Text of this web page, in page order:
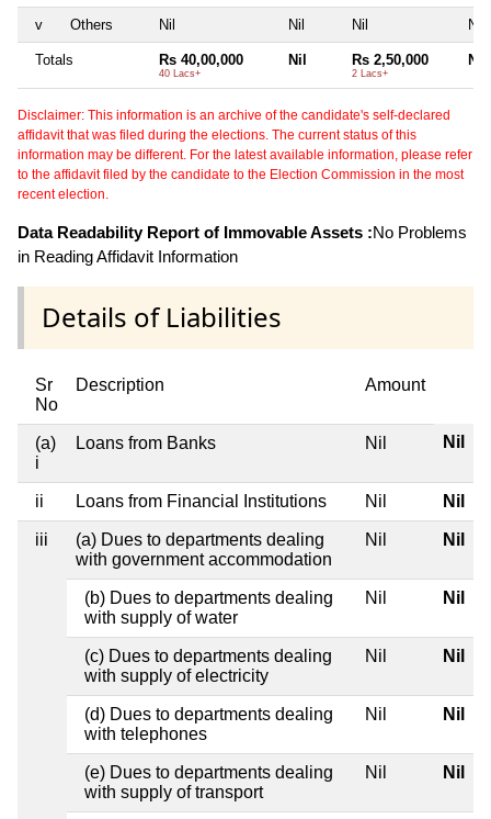
v Others Nil Nil Nil Nil
Totals Rs 40,00,000
40 Lacs+
Nil Rs 2,50,000
2 Lacs+
Nil
Disclaimer: This information is an archive of the candidate's self-declared
affidavit that was filed during the elections. The current status of this
information may be different. For the latest available information, please refer
to the affidavit filed by the candidate to the Election Commission in the most
recent election.
Data Readability Report of Immovable Assets :No Problems
in Reading Affidavit Information
Details of Liabilities
Sr
No
Description Amount
(a)
i
Loans from Banks Nil Nil
ii Loans from Financial Institutions Nil Nil
iii
(a) Dues to departments dealing
with government accommodation
Nil Nil
(b) Dues to departments dealing
with supply of water
Nil Nil
(c) Dues to departments dealing
with supply of electricity
Nil Nil
(d) Dues to departments dealing
with telephones
Nil Nil
(e) Dues to departments dealing
with supply of transport
Nil Nil